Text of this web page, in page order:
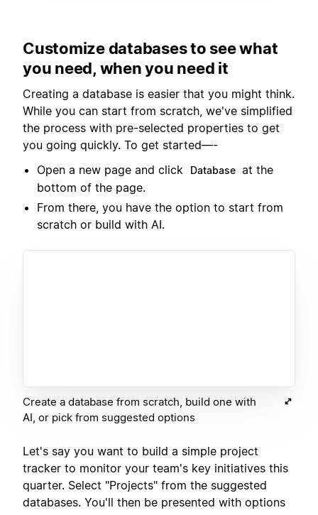
Customize databases to see what
you need, when you need it
Creating a database is easier that you might think.
While you can start from scratch, we've simplified
the process with pre-selected properties to get
you going quickly. To get started—-
Open a new page and click
Database at the
bottom of the page.
From there, you have the option to start from
scratch or build with AI.
Create a database from scratch, build one with
AI, or pick from suggested options
Let's say you want to build a simple project
tracker to monitor your team's key initiatives this
quarter. Select "Projects" from the suggested
databases. You'll then be presented with options